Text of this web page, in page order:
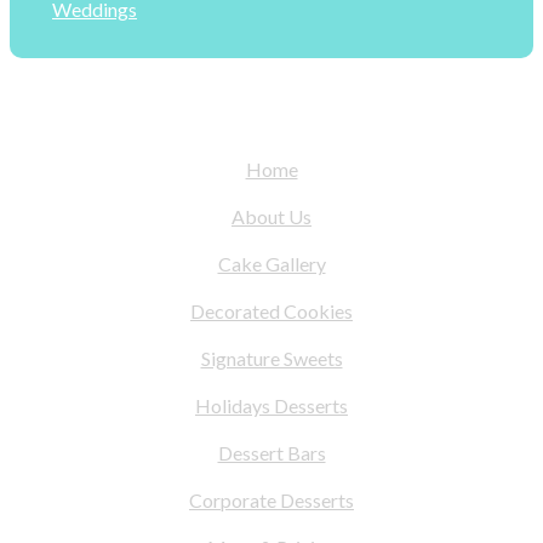
Weddings
Home
About Us
Cake Gallery
Decorated Cookies
Signature Sweets
Holidays Desserts
Dessert Bars
Corporate Desserts